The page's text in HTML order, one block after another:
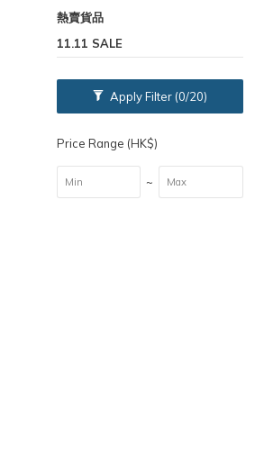
熱賣貨品
11.11 SALE
Apply Filter (0/20)
Price Range (HK$)
~